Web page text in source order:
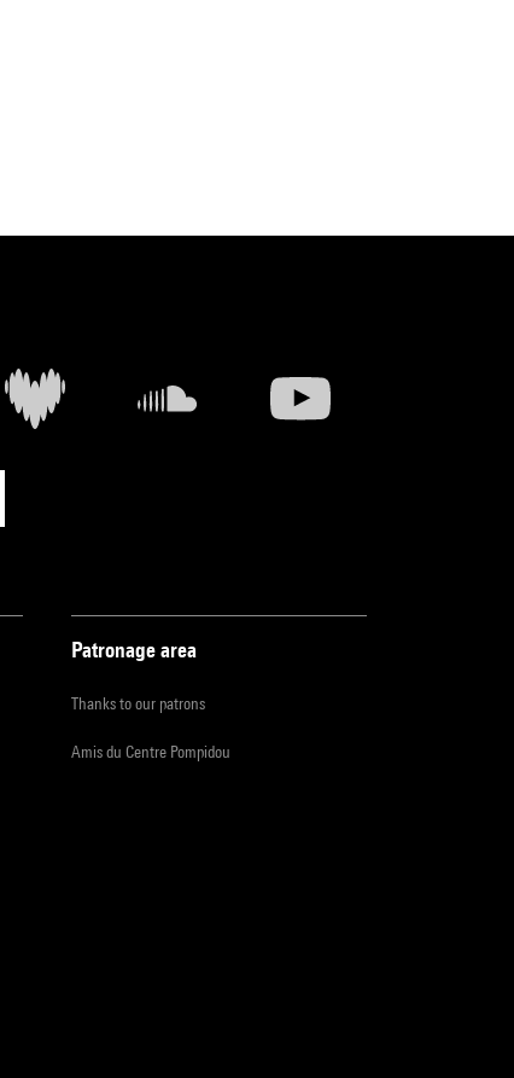
Patronage area
Thanks to our patrons
Amis du Centre Pompidou